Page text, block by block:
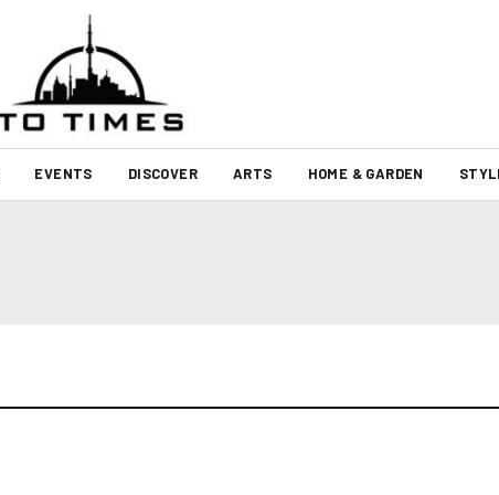
EVENTS DISCOVER ARTS HOME & GARDEN